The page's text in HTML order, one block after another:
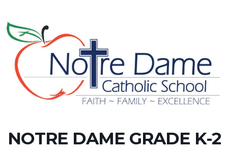
NOTRE DAME GRADE K-2